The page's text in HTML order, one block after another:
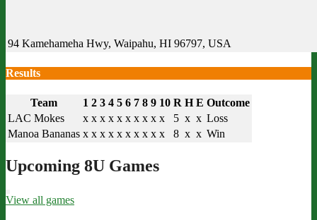
94 Kamehameha Hwy, Waipahu, HI 96797, USA
Results
Team 1 2 3 4 5 6 7 8 9 10 R H E Outcome
LAC Mokes
x x x x x x x x x x 5 x x Loss
Manoa Bananas x x x x x x x x x x 8 x x Win
Upcoming 8U Games
View all games